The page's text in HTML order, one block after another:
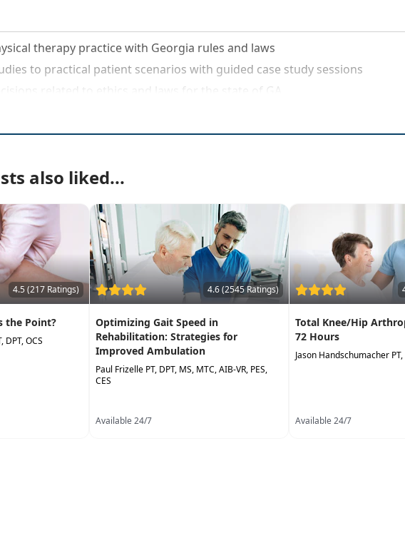
therapy practice with Georgia rules and laws
to practical patient scenarios with guided case study sessions
related to ethics and laws for the state of GA
also liked...
4.5 (217 Ratings)
the Point?
DPT, OCS
4.6 (2545 Ratings)
Optimizing Gait Speed in
Rehabilitation: Strategies for
Improved Ambulation
Paul Frizelle PT, DPT, MS, MTC, AIB-VR, PES,
CES
Available 24/7
Total Knee/Hip
72 Hours
Jason Handschumacher PT,
Available 24/7